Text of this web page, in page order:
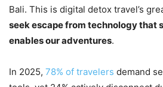
Bali. This is digital detox travel’s
seek escape from technology that
enables our adventures.
In 2025, 78% of travelers demand